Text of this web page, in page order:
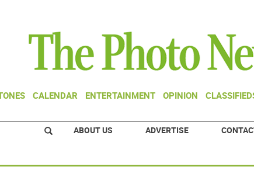
CALENDAR ENTERTAINMENT OPINION
ABOUT US ADVERTISE